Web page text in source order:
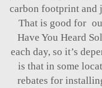
carbon footprint and
That is good for
Have You Heard
each day, so it’s
is that in some
rebates for